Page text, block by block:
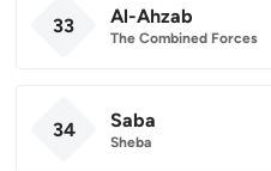
33 Al-Ahzab
The Combined Forces
34 Saba
Sheba